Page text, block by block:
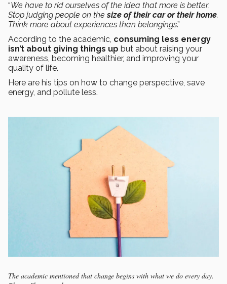
“We have to rid ourselves of the idea that more is better.
Stop judging people on thesize of their car or their home.
Think more about experiences than belongings.”
According to the academic, consuming less energy
isn’t about giving things up but about raising your
awareness, becoming healthier, and improving your
quality of life.
Here are his tips on how to change perspective, save
energy, and pollute less.
The academic mentioned that change begins with what we do every day.